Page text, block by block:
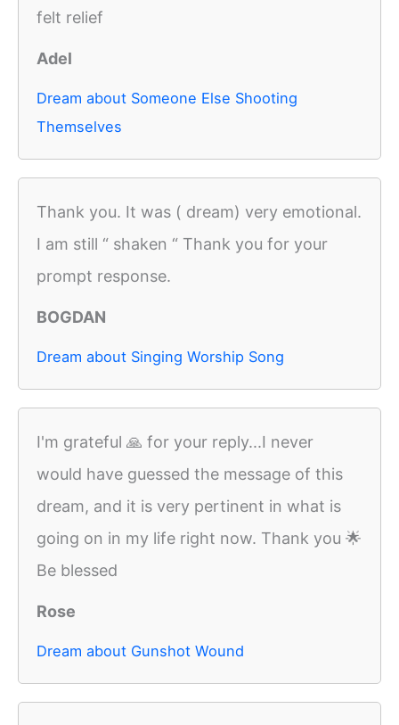
felt relief
Adel
Dream about Someone Else Shooting
Themselves
Thank you. It was ( dream) very emotional.
I am still “ shaken “ Thank you for your
prompt response.
BOGDAN
Dream about Singing Worship Song
I'm grateful 🙏 for your reply...I never
would have guessed the message of this
dream, and it is very pertinent in what is
going on in my life right now. Thank you 🌟
Be blessed
Rose
Dream about Gunshot Wound